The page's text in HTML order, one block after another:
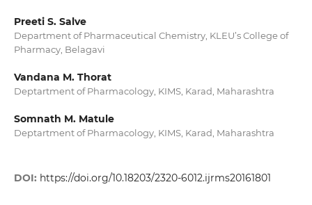
Preeti S. Salve
Department of Pharmaceutical Chemistry, KLEU’s College of
Pharmacy, Belagavi
Vandana M. Thorat
Deptartment of Pharmacology, KIMS, Karad, Maharashtra
Somnath M. Matule
Deptartment of Pharmacology, KIMS, Karad, Maharashtra
DOI: https://doi.org/10.18203/2320-6012.ijrms20161801